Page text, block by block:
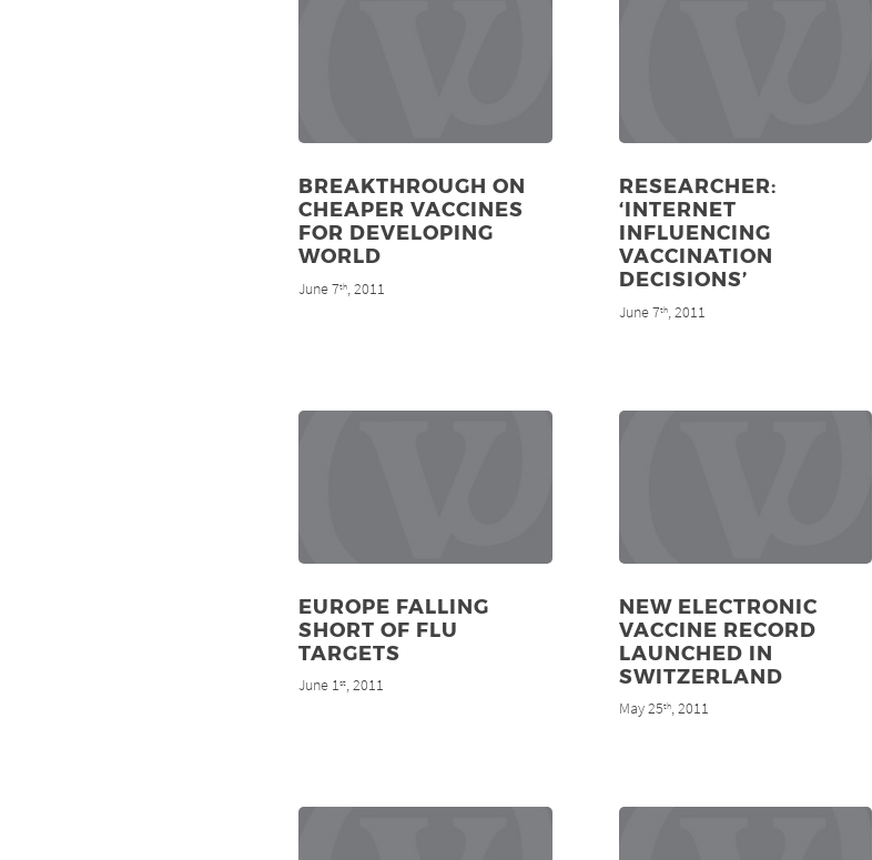
BREAKTHROUGH ON
CHEAPER VACCINES
FOR DEVELOPING
WORLD
June 7th, 2011
RESEARCHER:
‘INTERNET
INFLUENCING
VACCINATION
DECISIONS’
June 7th, 2011
EUROPE FALLING
SHORT OF FLU
TARGETS
June 1st, 2011
NEW ELECTRONIC
VACCINE RECORD
LAUNCHED IN
SWITZERLAND
May 25th, 2011